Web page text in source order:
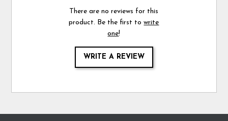
There are no reviews for this
product. Be the first towrite
one!
WRITE A REVIEW